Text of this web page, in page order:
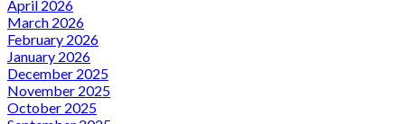
April 2026
March 2026
February 2026
January 2026
December 2025
November 2025
October 2025